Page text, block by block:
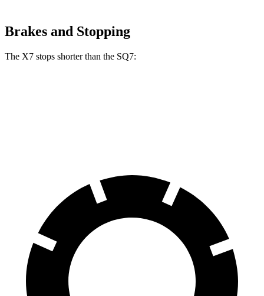
Brakes and Stopping
The X7 stops shorter than the SQ7: